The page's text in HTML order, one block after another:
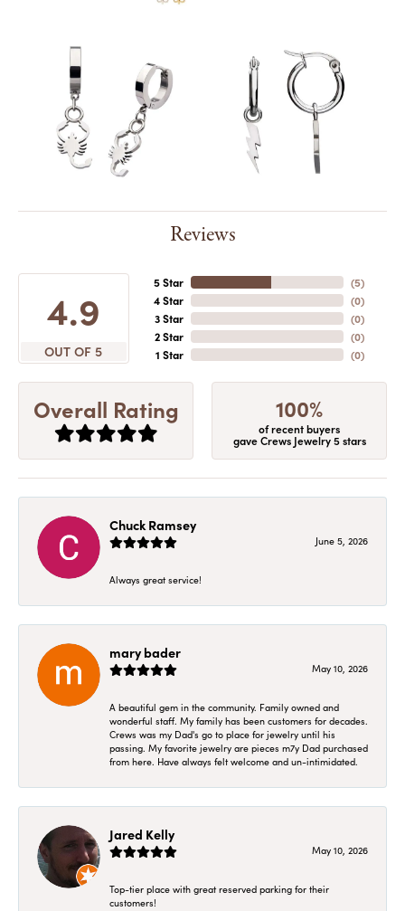
Reviews
4.9
OUT OF 5
5 Star
4 Star
3 Star
2 Star
1 Star
(5)
(0)
(0)
(0)
(0)
Overall Rating 100%
of recent buyers
gave Crews Jewelry 5 stars
Chuck Ramsey
June 5, 2026
Always great service!
mary bader
May 10, 2026
A beautiful gem in the community. Family owned and
wonderful staff. My family has been customers for decades.
Crews was my Dad's go to place for jewelry until his
passing. My favorite jewelry are pieces m7y Dad purchased
from here. Have always felt welcome and un-intimidated.
Jared Kelly
May 10, 2026
Top-tier place with great reserved parking for their
customers!